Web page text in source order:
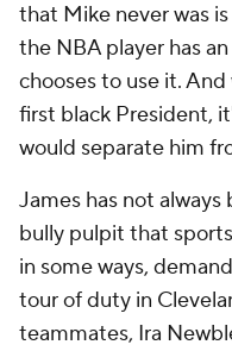
that Mike never was
the NBA player has
chooses to use it.
first black President,
would separate him
James has not
bully pulpit that
in some ways,
tour of duty in
teammates, Ira